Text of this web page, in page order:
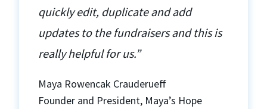
quickly edit, duplicate and add
updates to the fundraisers and this is
really helpful for us.”
Maya Rowencak Crauderueff
Founder and President, Maya’s Hope